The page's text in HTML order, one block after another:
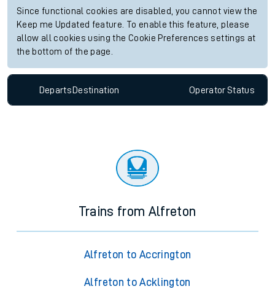
Since functional cookies are disabled, you cannot view the
Keep me Updated feature. To enable this feature, please
allow all cookies using the Cookie Preferences settings at
the bottom of the page.
Departs Destination OperatorStatus
Trains from Alfreton
Alfreton to Accrington
Alfreton to Acklington